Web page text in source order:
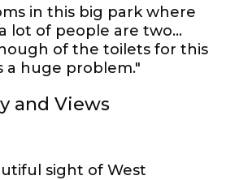
in this big park where
lot of people are two...
of the toilets for this
a huge problem."
and Views
sight of West